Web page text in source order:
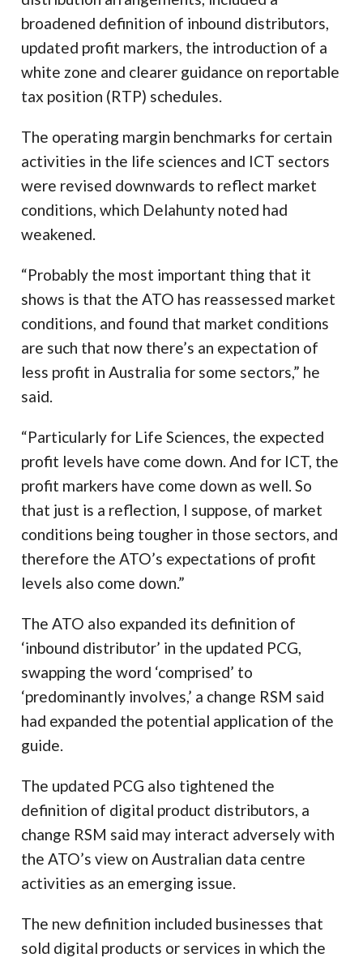
broadened definition of inbound distributors,
updated profit markers, the introduction of a
white zone and clearer guidance on reportable
tax position (RTP) schedules.
The operating margin benchmarks for certain
activities in the life sciences and ICT sectors
were revised downwards to reflect market
conditions, which Delahunty noted had
weakened.
“Probably the most important thing that it
shows is that the ATO has reassessed market
conditions, and found that market conditions
are such that now there’s an expectation of
less profit in Australia for some sectors,” he
said.
“Particularly for Life Sciences, the expected
profit levels have come down. And for ICT, the
profit markers have come down as well. So
that just is a reflection, I suppose, of market
conditions being tougher in those sectors, and
therefore the ATO’s expectations of profit
levels also come down.”
The ATO also expanded its definition of
‘inbound distributor’ in the updated PCG,
swapping the word ‘comprised’ to
‘predominantly involves,’ a change RSM said
had expanded the potential application of the
guide.
The updated PCG also tightened the
definition of digital product distributors, a
change RSM said may interact adversely with
the ATO’s view on Australian data centre
activities as an emerging issue.
The new definition included businesses that
sold digital products or services in which the